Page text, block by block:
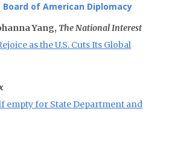
of American Diplomacy
Yang, The National Interest
as the U.S. Cuts Its Global
empty for State Department and